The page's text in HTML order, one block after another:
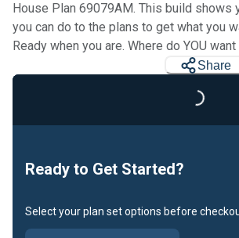
House Plan 69079AM. This build shows
you can do to the plans to get what you
Ready when you are. Where do YOU
Share
Loading...
Ready to Get Started?
Select your plan set options before